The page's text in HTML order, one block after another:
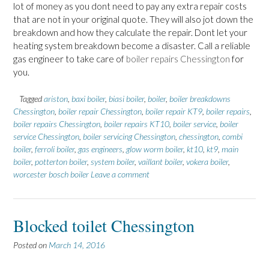
lot of money as you dont need to pay any extra repair costs
that are not in your original quote. They will also jot down the
breakdown and how they calculate the repair. Dont let your
heating system breakdown become a disaster. Call a reliable
gas engineer to take care of boiler repairs Chessington for
you.
Taggedariston baxi boiler, biasi boiler, boiler, boiler breakdowns
Chessington boiler repair Chessington boiler repair KT9 boiler repairs
boiler repairs Chessington boiler repairs KT10 boiler service boiler
service Chessington boiler servicing Chessington chessington combi
boiler, ferroli boiler, gas engineers glow worm boiler, kt10 kt9 main
boiler, potterton boiler, system boiler, vaillant boiler, vokera boiler,
worcester bosch boiler Leave a comment
Blocked toilet Chessington
Posted on March 14, 2016